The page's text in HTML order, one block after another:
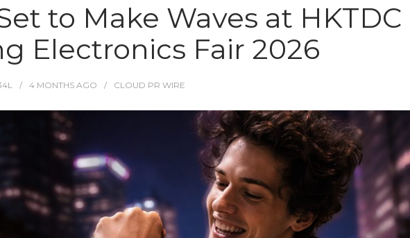
to Make Waves at HKTDC
Electronics Fair 2026
4 MONTHS AGO CLOUD PR WIRE